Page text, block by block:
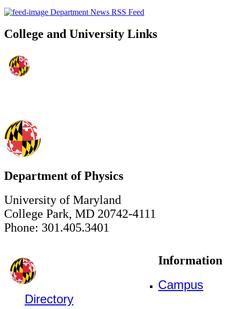
Department News RSS Feed
College and University Links
Department of Physics
University of Maryland
College Park, MD 20742-4111
Phone: 301.405.3401
Information
Campus
Directory